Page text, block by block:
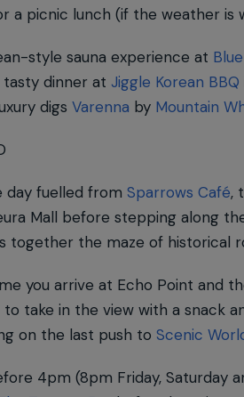
a picnic lunch (if the weather is
style sauna experience at
dinner at Jiggle Korean BBQ
digs Varenna by Mountain
day fuelled from Sparrows Café,
Mall before stepping along
together the maze of historical
you arrive at Echo Point and
take in the view with a snack
on the last push to Scenic
4pm (8pm Friday, Saturday